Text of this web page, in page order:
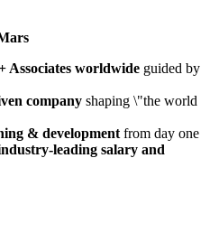
Associates worldwide guided by
company shaping \"the world
& development from day one
leading salary and